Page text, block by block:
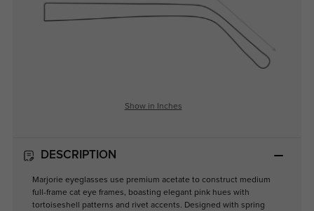
Show in Inches
DESCRIPTION
Marjorie eyeglasses use premium acetate to construct medium
full-frame cat eye frames, boasting elegant pink hues with
tortoiseshell patterns and rivet accents. Designed with spring